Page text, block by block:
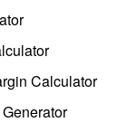
Calculator